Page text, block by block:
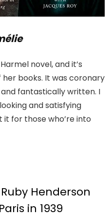
novel, and it’s
books. It was coronary
fantastically written. I
and satisfying
it for those who’re into
Henderson
in 1939